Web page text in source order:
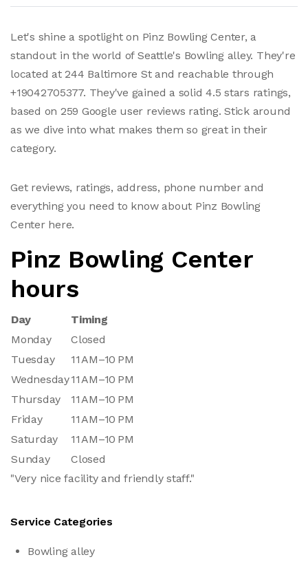
Let's shine a spotlight on Pinz Bowling Center, a
standout in the world of Seattle's Bowling alley. They're
located at 244 Baltimore St and reachable through
+19042705377. They've gained a solid 4.5 stars ratings,
based on 259 Google user reviews rating. Stick around
as we dive into what makes them so great in their
category.
Get reviews, ratings, address, phone number and
everything you need to know about Pinz Bowling
Center here.
Pinz Bowling Center
hours
Day
Timing
Monday
Closed
Tuesday
11 AM–10 PM
Wednesday11 AM–10 PM
Thursday
11 AM–10 PM
Friday
11 AM–10 PM
Saturday
11 AM–10 PM
Sunday
Closed
"Very nice facility and friendly staff."
Service Categories
Bowling alley